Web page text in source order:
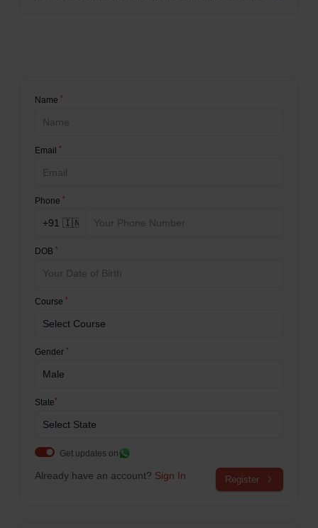
Name *
Email *
Phone *
DOB *
Course *
Gender *
State*
Get updates on
Already have an account? Sign In Register